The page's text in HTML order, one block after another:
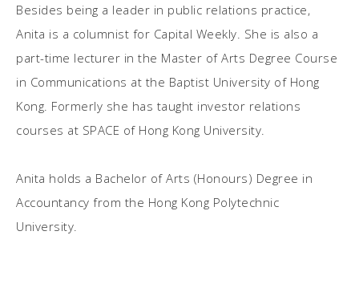
Besides being a leader in public relations practice,
Anita is a columnist for Capital Weekly. She is also a
part-time lecturer in the Master of Arts Degree Course
in Communications at the Baptist University of Hong
Kong. Formerly she has taught investor relations
courses at SPACE of Hong Kong University.
Anita holds a Bachelor of Arts (Honours) Degree in
Accountancy from the Hong Kong Polytechnic
University.